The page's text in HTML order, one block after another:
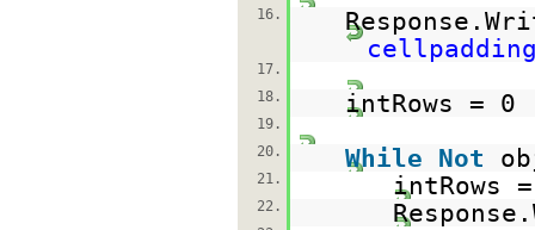
16.
17.
18.
intRows = 0
19.
20.
While Not
21. intRows
22.